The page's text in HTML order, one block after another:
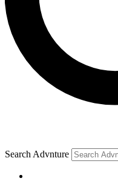
Search Advnture